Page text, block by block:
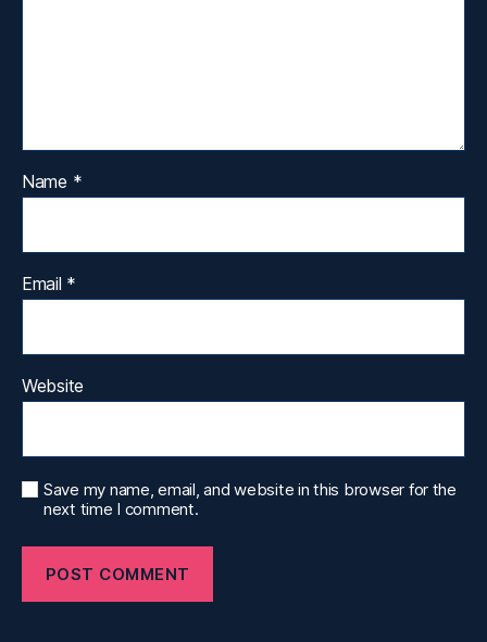
Name *
Email *
Website
Save my name, email, and website in this browser for the
next time I comment.